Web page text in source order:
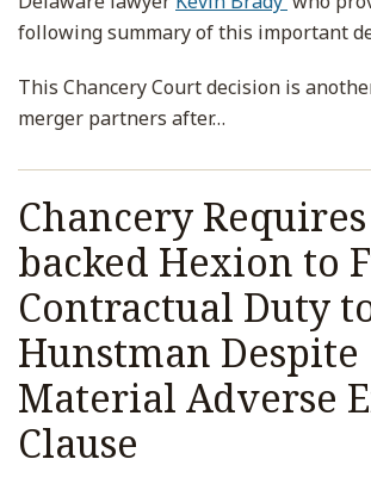
following summary of this important
This Chancery Court decision is
merger partners after…
Chancery
backed Hexion to
Contractual Duty
Hunstman Despite
Material Adverse
Clause